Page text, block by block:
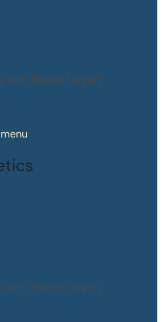
With Plastic Surgery
With Plastic Surgery